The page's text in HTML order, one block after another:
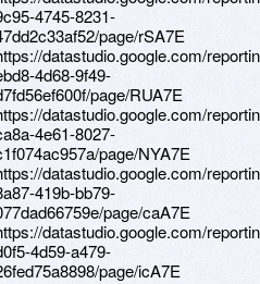
4745-8231-
page/rSA7E
datastudio.google.com/
4d68-9f49-
page/RUA7E
datastudio.google.com/
4e61-8027-
page/NYA7E
datastudio.google.com/
419b-bb79-
page/caA7E
datastudio.google.com/
4d59-a479-
page/icA7E